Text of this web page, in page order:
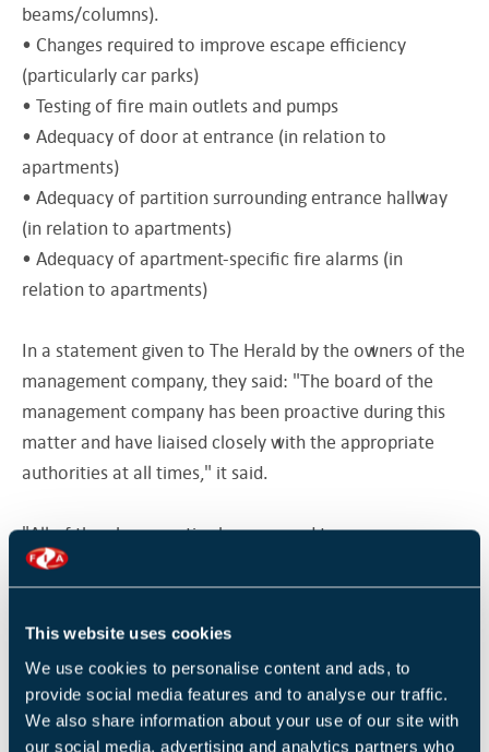
This website uses cookies
We use cookies to personalise content and ads, to
provide social media features and to analyse our traffic.
We also share information about your use of our site with
our social media, advertising and analytics partners who
beams/columns).
• Changes required to improve escape efficiency
(particularly car parks)
• Testing of fire main outlets and pumps
• Adequacy of door at entrance (in relation to
apartments)
• Adequacy of partition surrounding entrance hallway
(in relation to apartments)
• Adequacy of apartment-specific fire alarms (in
relation to apartments)
In a statement given to The Herald by the owners of the
management company, they said: "The board of the
management company has been proactive during this
matter and have liaised closely with the appropriate
authorities at all times," it said.
"All of the above parties have agreed to a programme
of works which will commence shortly. There is an
approved method of payment by the members of the
OMC (Owners Management Company) with no
Original source
Herald.ie